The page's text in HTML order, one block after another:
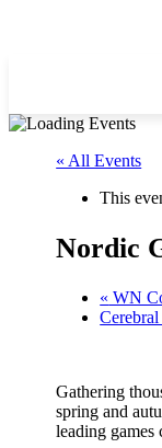
« All Events
This
Nordic
« WN
Gathering
spring and
leading games